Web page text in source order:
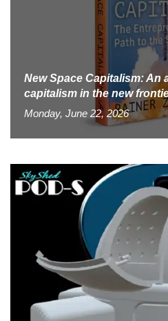
New Space Capitalism: An
capitalism in the new
Monday, June 22, 2026